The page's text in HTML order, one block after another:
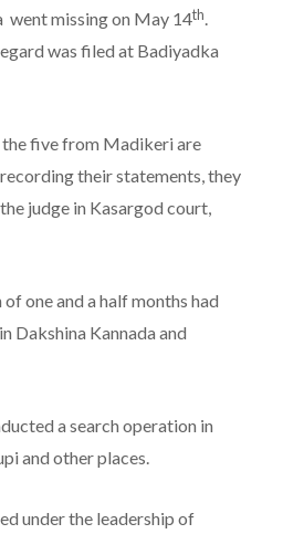
went missing on May 14th
was filed at Badiyadka
five from Madikeri are
their statements, they
judge in Kasargod court,
one and a half months had
Dakshina Kannada and
a search operation in
and other places.
under the leadership of